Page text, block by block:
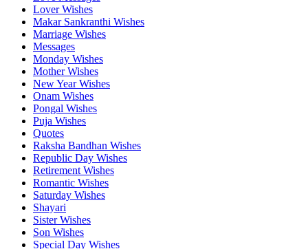
Lover Wishes
Makar Sankranthi Wishes
Marriage Wishes
Messages
Monday Wishes
Mother Wishes
New Year Wishes
Onam Wishes
Pongal Wishes
Puja Wishes
Quotes
Raksha Bandhan Wishes
Republic Day Wishes
Retirement Wishes
Romantic Wishes
Saturday Wishes
Shayari
Sister Wishes
Son Wishes
Special Day Wishes